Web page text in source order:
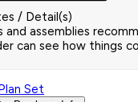
/ Detail(s)
and assemblies
can see how things
Set